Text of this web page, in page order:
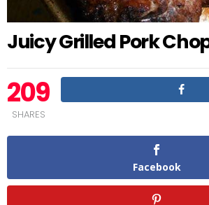
Juicy Grilled Pork
209
SHARES
Facebook